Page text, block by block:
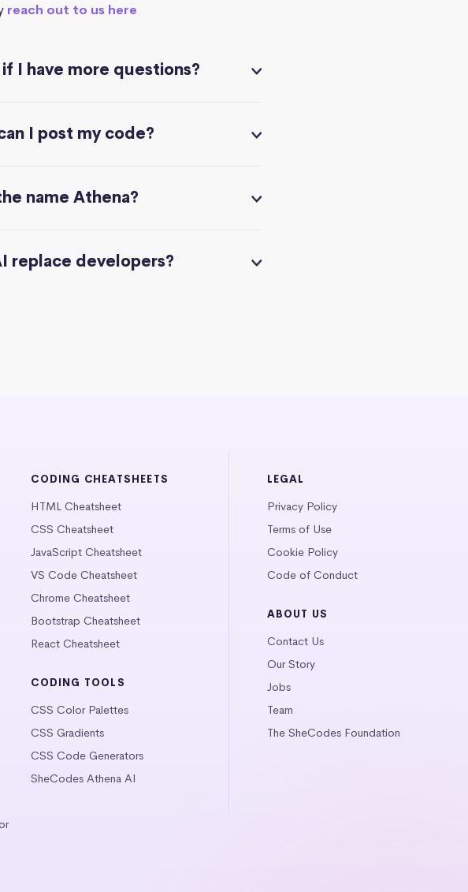
reach out to us here
I have more questions?
I post my code?
name Athena?
replace developers?
CODING CHEATSHEETS
HTML Cheatsheet
CSS Cheatsheet
JavaScript Cheatsheet
VS Code Cheatsheet
Chrome Cheatsheet
Bootstrap Cheatsheet
React Cheatsheet
CODING TOOLS
CSS Color Palettes
CSS Gradients
CSS Code Generators
SheCodes Athena AI
LEGAL
Privacy Policy
Terms of Use
Cookie Policy
Code of Conduct
ABOUT US
Contact Us
Our Story
Jobs
Team
The SheCodes Foundation